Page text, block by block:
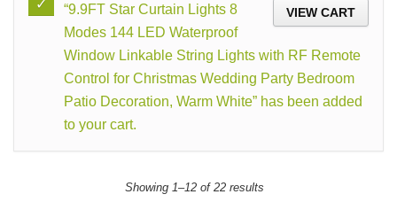
VIEW CART
“9.9FT Star Curtain Lights 8
Modes 144 LED Waterproof
Window Linkable String Lights with RF Remote
Control for Christmas Wedding Party Bedroom
Patio Decoration, Warm White” has been added
to your cart.
Showing 1–12 of 22 results